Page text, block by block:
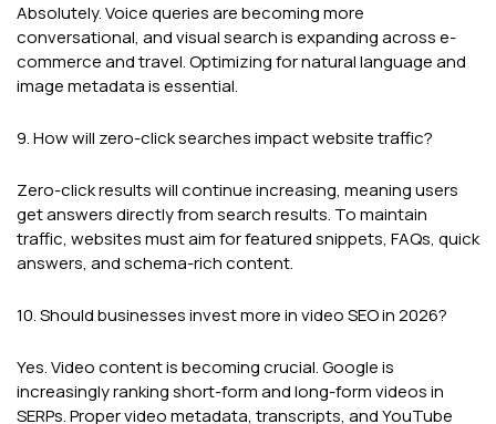
Absolutely. Voice queries are becoming more
conversational, and visual search is expanding across e-
commerce and travel. Optimizing for natural language and
image metadata is essential.
9. How will zero-click searches impact website traffic?
Zero-click results will continue increasing, meaning users
get answers directly from search results. To maintain
traffic, websites must aim for featured snippets, FAQs, quick
answers, and schema-rich content.
10. Should businesses invest more in video SEO in 2026?
Yes. Video content is becoming crucial. Google is
increasingly ranking short-form and long-form videos in
SERPs. Proper video metadata, transcripts, and YouTube